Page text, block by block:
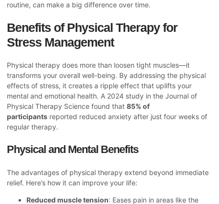
routine, can make a big difference over time.
Benefits of Physical Therapy for
Stress Management
Physical therapy does more than loosen tight muscles—it
transforms your overall well-being. By addressing the physical
effects of stress, it creates a ripple effect that uplifts your
mental and emotional health. A 2024 study in the Journal of
Physical Therapy Science found that 85% of
participants reported reduced anxiety after just four weeks of
regular therapy.
Physical and Mental Benefits
The advantages of physical therapy extend beyond immediate
relief. Here’s how it can improve your life:
Reduced muscle tension: Eases pain in areas like the